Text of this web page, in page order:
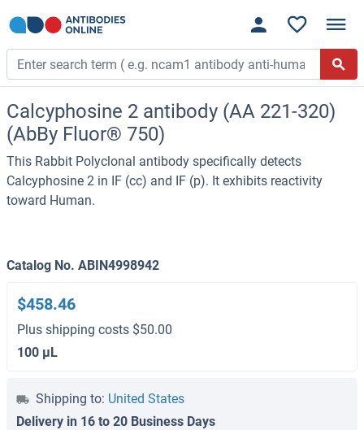
Calcyphosine 2 antibody (AA 221-320)
(AbBy Fluor® 750)
This Rabbit Polyclonal antibody specifically detects
Calcyphosine 2 in IF (cc) and IF (p). It exhibits reactivity
toward Human.
Catalog No. ABIN4998942
$458.46
Plus shipping costs $50.00
100 μL
Shipping to: United States
Delivery in 16 to 20 Business Days